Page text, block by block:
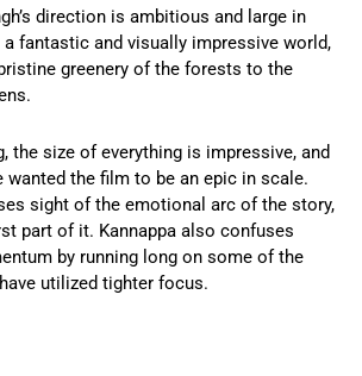
direction is ambitious and large in
fantastic and visually impressive world,
greenery of the forests to the
the size of everything is impressive, and
wanted the film to be an epic in scale.
sight of the emotional arc of the story,
part of it. Kannappa also confuses
by running long on some of the
utilized tighter focus.